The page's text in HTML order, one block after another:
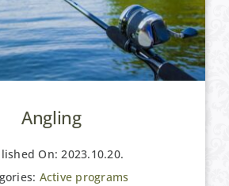
Angling
On: 2023.10.20.
Active programs